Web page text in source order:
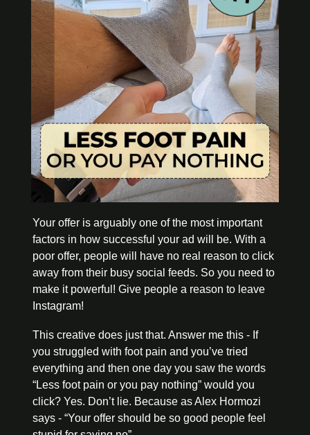
Your offer is arguably one of the most important
factors in how successful your ad will be. With a
poor offer, people will have no real reason to click
away from their busy social feeds. So you need to
make it powerful! Give people a reason to leave
Instagram!
This creative does just that. Answer me this - If
you struggled with foot pain and you’ve tried
everything and then one day you saw the words
“Less foot pain or you pay nothing” would you
click? Yes. Don’t lie. Because as Alex Hormozi
says - “Your offer should be so good people feel